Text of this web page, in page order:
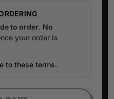
to order. No
your order is
to these terms.